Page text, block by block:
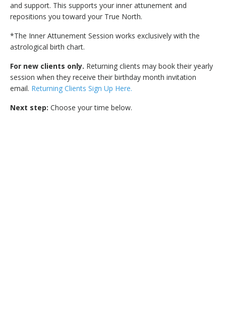
and support. This supports your inner attunement and
repositions you toward your True North.
*The Inner Attunement Session works exclusively with the
astrological birth chart.
For new clients only. Returning clients may book their yearly
session when they receive their birthday month invitation
email. Returning Clients Sign Up Here.
Next step: Choose your time below.